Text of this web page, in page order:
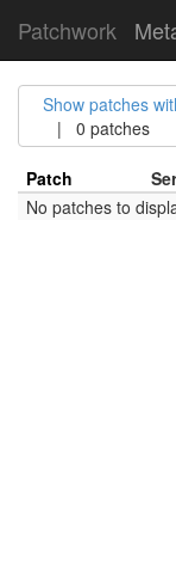
Patchwork
Show patches
| 0 patches
Patch
No patches to